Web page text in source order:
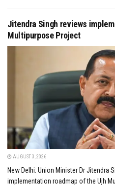
Jitendra Singh reviews
Multipurpose Project
AUGUST 3, 2026
New Delhi: Union Minister Dr Jitendra
implementation roadmap of the Ujh